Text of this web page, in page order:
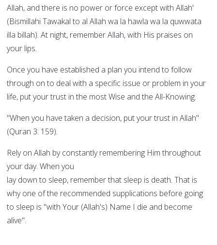
Allah, and there is no power or force except with Allah'
(Bismillahi Tawakal to al Allah wa la hawla wa la quwwata
illa billah). At night, remember Allah, with His praises on
your lips.
Once you have established a plan you intend to follow
through on to deal with a specific issue or problem in your
life, put your trust in the most Wise and the All-Knowing.
"When you have taken a decision, put your trust in Allah"
(Quran 3: 159).
Rely on Allah by constantly remembering Him throughout
your day. When you
lay down to sleep, remember that sleep is death. That is
why one of the recommended supplications before going
to sleep is "with Your (Allah's) Name I die and become
alive".